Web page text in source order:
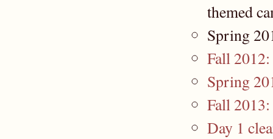
themed
Spring
Fall
Spring
Fall
Day 1